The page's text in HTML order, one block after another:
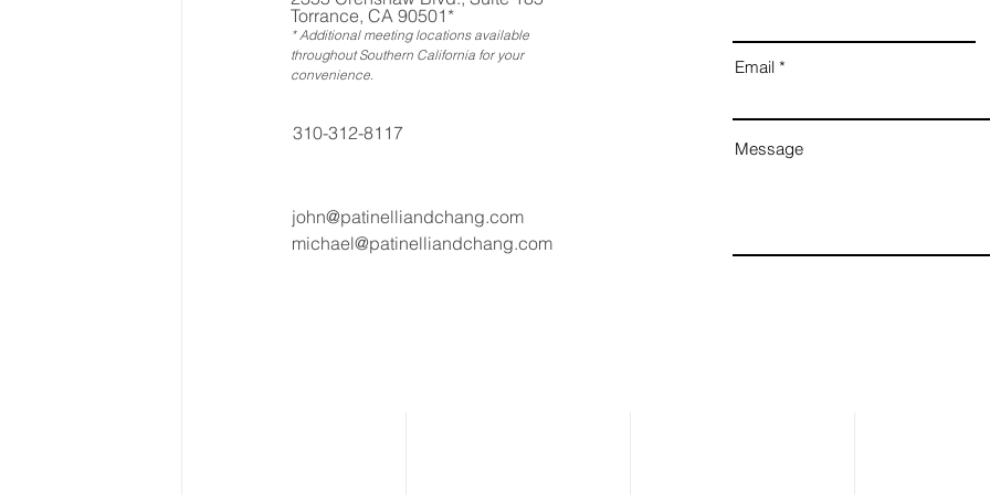
Torrance, CA 90501*
* Additional meeting locations available
throughout Southern California for your
convenience.
310-312-8117
john@patinelliandchang.com
michael@patinelliandchang.com
Email
Message